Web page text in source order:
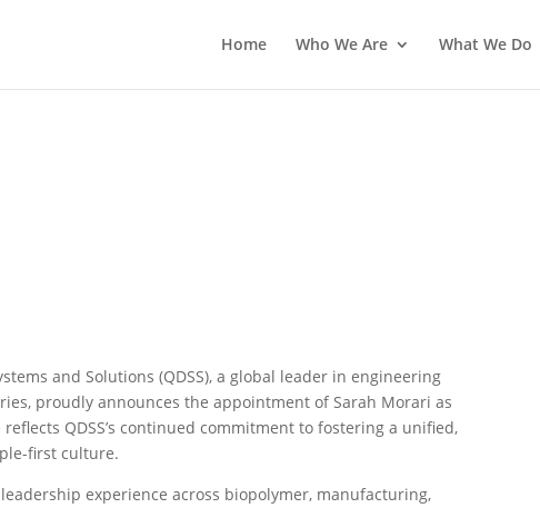
Home Who We Are What We Do
and Solutions (QDSS), a global leader in engineering
proudly announces the appointment of Sarah Morari as
QDSS’s continued commitment to fostering a unified,
first culture.
experience across biopolymer, manufacturing,